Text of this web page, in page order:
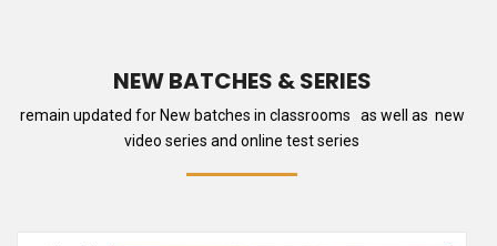
NEW BATCHES & SERIES
remain updated for New batches in classrooms as well as new
video series and online test series